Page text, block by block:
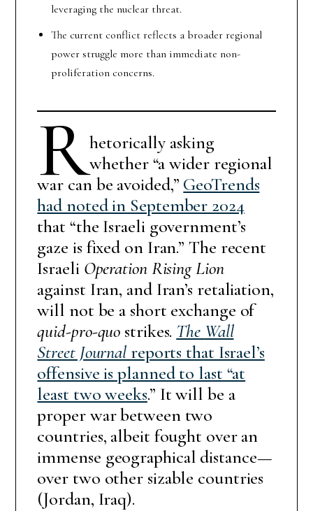
leveraging the nuclear threat.
The current conflict reflects a broader regional
power struggle more than immediate non-
proliferation concerns.
Rhetorically asking
whether “a wider regional
war can be avoided,” GeoTrends
had noted in September 2024
that “the Israeli government’s
gaze is fixed on Iran.” The recent
Israeli Operation Rising Lion
against Iran, and Iran’s retaliation,
will not be a short exchange of
quid-pro-quo strikes. The Wall
Street Journalreports that Israel’s
offensive is planned to last “at
least two weeks.” It will be a
proper war between two
countries, albeit fought over an
immense geographical distance—
over two other sizable countries
(Jordan, Iraq).